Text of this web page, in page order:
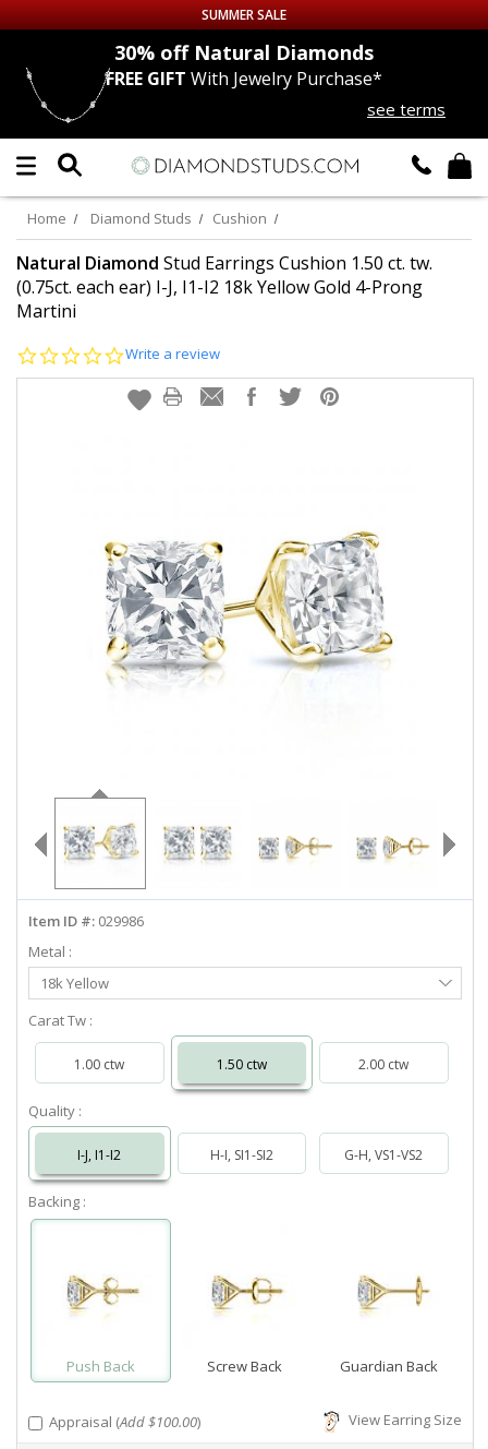
Up to 50% off Sitewide
DIAMOND
LAB GROWNDIAMONDS
CERTIFIEDDIAMOND STUDS
SINGLE
MEN'SEARRINGS
LOG IN
info@diamondstuds.com
LIVE CHAT
SUMMER SALE
30% offNatural Diamonds
FREE GIFT With Jewelry Purchase*
see terms
Home Diamond Studs Cushion
Natural Diamond Stud Earrings Cushion 1.50 ct. tw.
(0.75ct. each ear) I-J, I1-I2 18k Yellow Gold 4-Prong
Martini
0.0
rating
Write a review
Item ID #: 029986
Metal :
Select
Metal
18k Yellow
Carat Tw :
1.00 ctw 1.50 ctw 2.00 ctw
Quality :
I-J, I1-I2 H-I, SI1-SI2 G-H, VS1-VS2
Backing :
Push Back Screw Back Guardian Back
Appraisal (Add $100.00) View Earring Size